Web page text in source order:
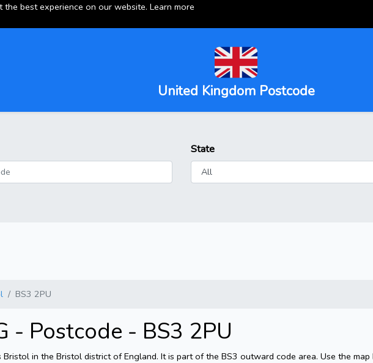
best experience on our website. Learn more
United Kingdom Postcode
State
BS3 2PU
- Postcode - BS3 2PU
Bristol in the Bristol district of England. It is part of the BS3 outward code area. Use the